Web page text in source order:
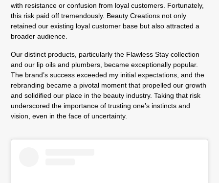
with resistance or confusion from loyal customers. Fortunately,
this risk paid off tremendously. Beauty Creations not only
retained our existing loyal customer base but also attracted a
broader audience.
Our distinct products, particularly the Flawless Stay collection
and our lip oils and plumbers, became exceptionally popular.
The brand’s success exceeded my initial expectations, and the
rebranding became a pivotal moment that propelled our growth
and solidified our place in the beauty industry. Taking that risk
underscored the importance of trusting one’s instincts and
vision, even in the face of uncertainty.